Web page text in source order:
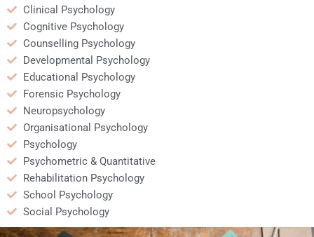
Clinical Psychology
Cognitive Psychology
Counselling Psychology
Developmental Psychology
Educational Psychology
Forensic Psychology
Neuropsychology
Organisational Psychology
Psychology
Psychometric & Quantitative
Rehabilitation Psychology
School Psychology
Social Psychology